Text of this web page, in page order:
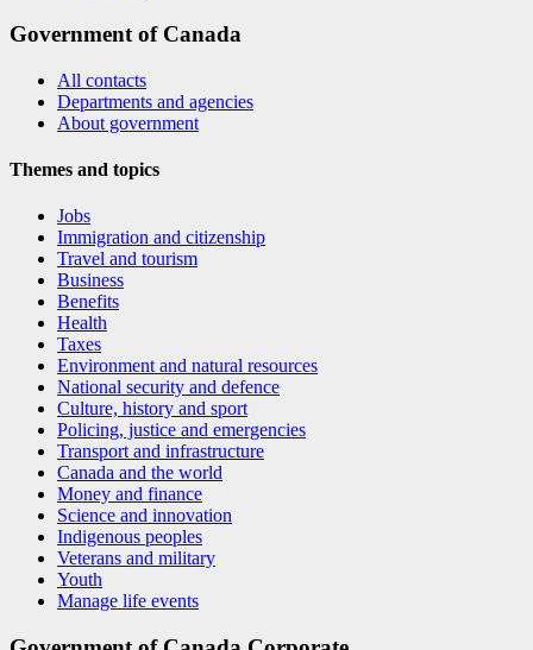
Government of Canada
All contacts
Departments and agencies
About government
Themes and topics
Jobs
Immigration and citizenship
Travel and tourism
Business
Benefits
Health
Taxes
Environment and natural resources
National security and defence
Culture, history and sport
Policing, justice and emergencies
Transport and infrastructure
Canada and the world
Money and finance
Science and innovation
Indigenous peoples
Veterans and military
Youth
Manage life events